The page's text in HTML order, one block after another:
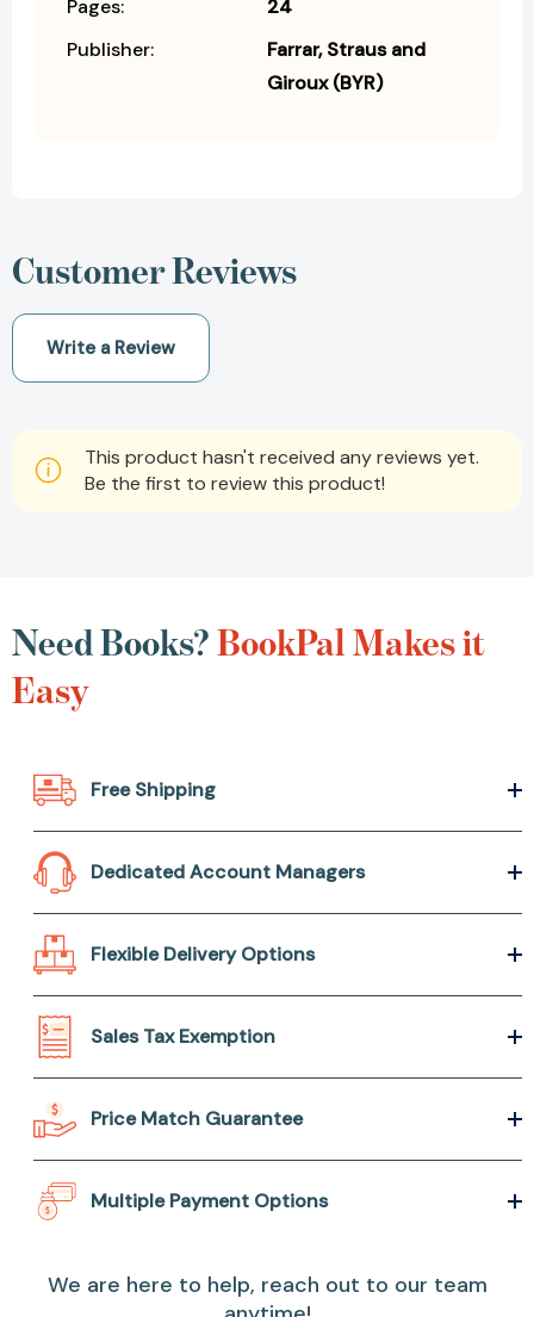
Pages:
24
Publisher:
Farrar, Straus and
Giroux (BYR)
Customer Reviews
Write a Review
This product hasn't received any reviews yet.
Be the first to review this product!
Need Books?BookPal Makes it
Easy
Free Shipping
Dedicated Account Managers
Flexible Delivery Options
Sales Tax Exemption
Price Match Guarantee
Multiple Payment Options
We are here to help, reach out to our team